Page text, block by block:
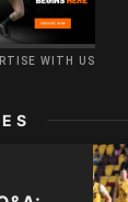
WITH US